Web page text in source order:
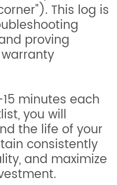
This log is
proving
minutes each
you will
the life of your
consistently
and maximize